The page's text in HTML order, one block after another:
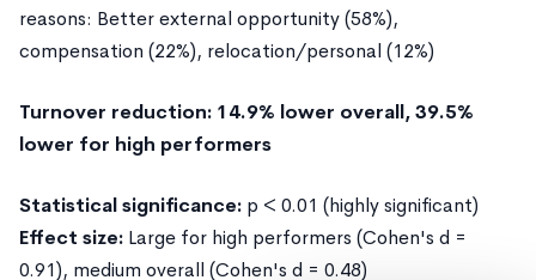
reasons: Better external opportunity (58%),
compensation (22%), relocation/personal (12%)
Turnover reduction: 14.9% lower overall, 39.5%
lower for high performers
Statistical significance: p < 0.01 (highly significant)
Effect size: Large for high performers (Cohen's d =
0.91), medium overall (Cohen's d = 0.48)